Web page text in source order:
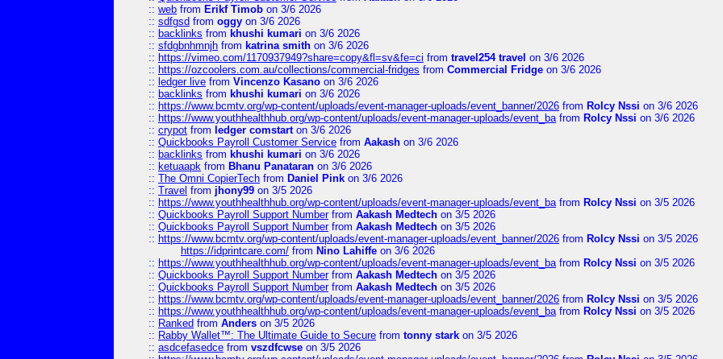
:: web from Erikf Timob on 3/6 2026
:: sdfgsd from oggy on 3/6 2026
:: backlinks from khushi kumari on 3/6 2026
:: sfdgbnhmnjh from katrina smith on 3/6 2026
:: https://vimeo.com/1170937949?share=copy&fl=sv&fe=ci from travel254 travel on 3/6 2026
:: https://ozcoolers.com.au/collections/commercial-fridges from Commercial Fridge on 3/6 2026
:: ledger live from Vincenzo Kasano on 3/6 2026
:: backlinks from khushi kumari on 3/6 2026
:: https://www.bcmtv.org/wp-content/uploads/event-manager-uploads/event_banner/2026 from Rolcy Nssi on 3/6 2026
:: https://www.youthhealthhub.org/wp-content/uploads/event-manager-uploads/event_bafrom Rolcy Nssi on 3/6 2026
:: crypot from ledger comstarton 3/6 2026
:: Quickbooks Payroll Customer Service from Aakash on 3/6 2026
:: backlinks from khushi kumari on 3/6 2026
:: ketuaapk from Bhanu Panataran on 3/6 2026
:: The Omni CopierTech from Daniel Pink on 3/6 2026
:: Travel from jhony99 on 3/5 2026
:: https://www.youthhealthhub.org/wp-content/uploads/event-manager-uploads/event_bafrom Rolcy Nssi on 3/5 2026
:: Quickbooks Payroll Support Numberfrom Aakash Medtech on 3/5 2026
:: Quickbooks Payroll Support Numberfrom Aakash Medtech on 3/5 2026
:: https://www.bcmtv.org/wp-content/uploads/event-manager-uploads/event_banner/2026 from Rolcy Nssi on 3/5 2026
https://idprintcare.com/ from Nino Lahiffe on 3/6 2026
:: https://www.youthhealthhub.org/wp-content/uploads/event-manager-uploads/event_bafrom Rolcy Nssi on 3/5 2026
:: Quickbooks Payroll Support Numberfrom Aakash Medtech on 3/5 2026
:: Quickbooks Payroll Support Numberfrom Aakash Medtech on 3/5 2026
:: https://www.bcmtv.org/wp-content/uploads/event-manager-uploads/event_banner/2026 from Rolcy Nssi on 3/5 2026
:: https://www.youthhealthhub.org/wp-content/uploads/event-manager-uploads/event_bafrom Rolcy Nssi on 3/5 2026
:: Ranked from Anders on 3/5 2026
:: Rabby Wallet™: The Ultimate Guide to Secure from tonny stark on 3/5 2026
:: asdcefasedce from vszdfcwse on 3/5 2026